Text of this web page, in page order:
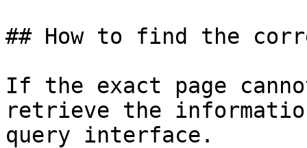
## How to find the
If the exact page
retrieve the
query interface.